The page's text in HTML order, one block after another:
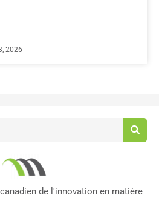
2026
de l'innovation en matière